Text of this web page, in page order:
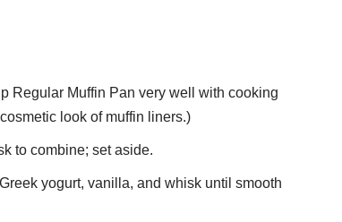
Regular Muffin Pan very well with cooking
look of muffin liners.)
to combine; set aside.
yogurt, vanilla, and whisk until smooth